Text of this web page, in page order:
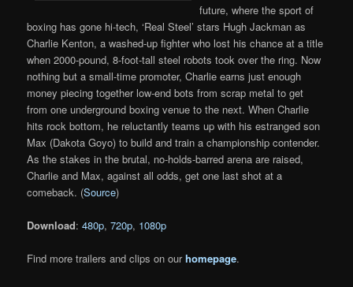
future, where the sport of
boxing has gone hi-tech, ‘Real Steel’ stars Hugh Jackman as
Charlie Kenton, a washed-up fighter who lost his chance at a title
when 2000-pound, 8-foot-tall steel robots took over the ring. Now
nothing but a small-time promoter, Charlie earns just enough
money piecing together low-end bots from scrap metal to get
from one underground boxing venue to the next. When Charlie
hits rock bottom, he reluctantly teams up with his estranged son
Max (Dakota Goyo) to build and train a championship contender.
As the stakes in the brutal, no-holds-barred arena are raised,
Charlie and Max, against all odds, get one last shot at a
comeback. (Source)
Download:480p,720p, 1080p
Find more trailers and clips on ourhomepage.